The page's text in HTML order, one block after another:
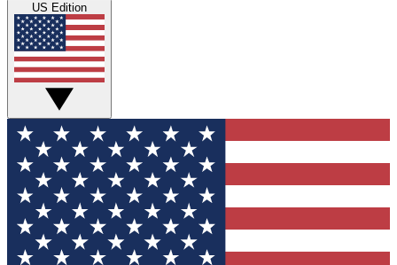
Exclusive Newsletters
Tech news direct to your inbox
GET CLUB ACCESS QUICK
For the fastest way to join Tom's Guide Club enter
your email below. We'll send you a confirmation
and sign you up to our newsletter to keep you
updated on all the latest news.
US Edition